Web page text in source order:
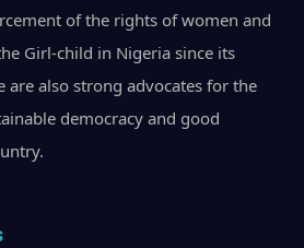
of the rights of women and
Girl-child in Nigeria since its
are also strong advocates for the
democracy and good